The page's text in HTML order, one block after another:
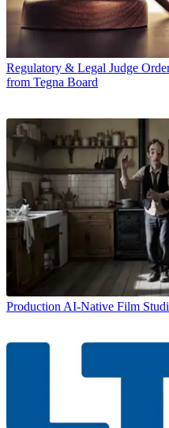
Regulatory & Legal Judge
from Tegna Board
Production AI-Native Film